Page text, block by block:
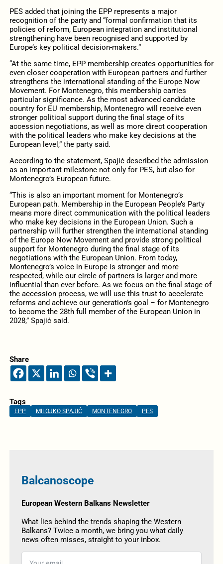
PES added that joining the EPP represents a major
recognition of the party and “formal confirmation that its
policies of reform, European integration and institutional
strengthening have been recognised and supported by
Europe’s key political decision-makers.”
“At the same time, EPP membership creates opportunities for
even closer cooperation with European partners and further
strengthens the international standing of the Europe Now
Movement. For Montenegro, this membership carries
particular significance. As the most advanced candidate
country for EU membership, Montenegro will receive even
stronger political support during the final stage of its
accession negotiations, as well as more direct cooperation
with the political leaders who make key decisions at the
European level,” the party said.
According to the statement, Spajić described the admission
as an important milestone not only for PES, but also for
Montenegro’s European future.
“This is also an important moment for Montenegro’s
European path. Membership in the European People’s Party
means more direct communication with the political leaders
who make key decisions in the European Union. Such a
partnership will further strengthen the international standing
of the Europe Now Movement and provide strong political
support for Montenegro during the final stage of its
negotiations with the European Union. From today,
Montenegro’s voice in Europe is stronger and more
respected, while our circle of partners is larger and more
influential than ever before. As we focus on the final stage of
the accession process, we will use this trust to accelerate
reforms and achieve our generation’s goal – for Montenegro
to become the 28th full member of the European Union in
2028,” Spajić said.
Share
Tags
EPP MILOJKO SPAJIĆ MONTENEGRO PES
Balcanoscope
European Western Balkans Newsletter
What lies behind the trends shaping the Western
Balkans? Twice a month, we bring you what daily
news often misses, straight to your inbox.